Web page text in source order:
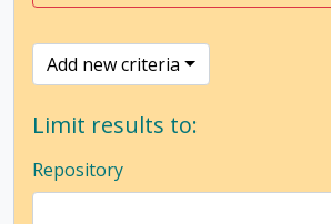
Add new criteria
Limit results to:
Repository